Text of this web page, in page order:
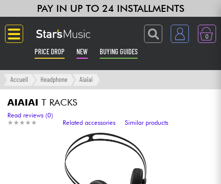
PAY IN UP TO 24 INSTALLMENTS
0
PRICE DROP NEW BUYING GUIDES
Langue
Guitar & Bass
Amp & Effect
Keyboards & Pianos
Synths & Samplers
Accueil Headphone Aiaiai
AIAIAI T RACKS
★ ★ ★ ★ ★
★ ★ ★ ★ ★
Read reviews (0)
Related accessories
Similar products